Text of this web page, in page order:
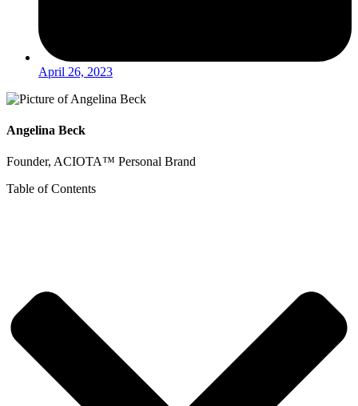
April 26, 2023
Angelina Beck
Founder, ACIOTA™ Personal Brand
Table of Contents